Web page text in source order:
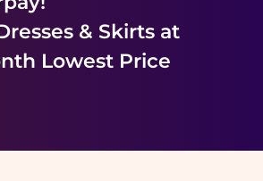
& Skirtsat
Lowest Price